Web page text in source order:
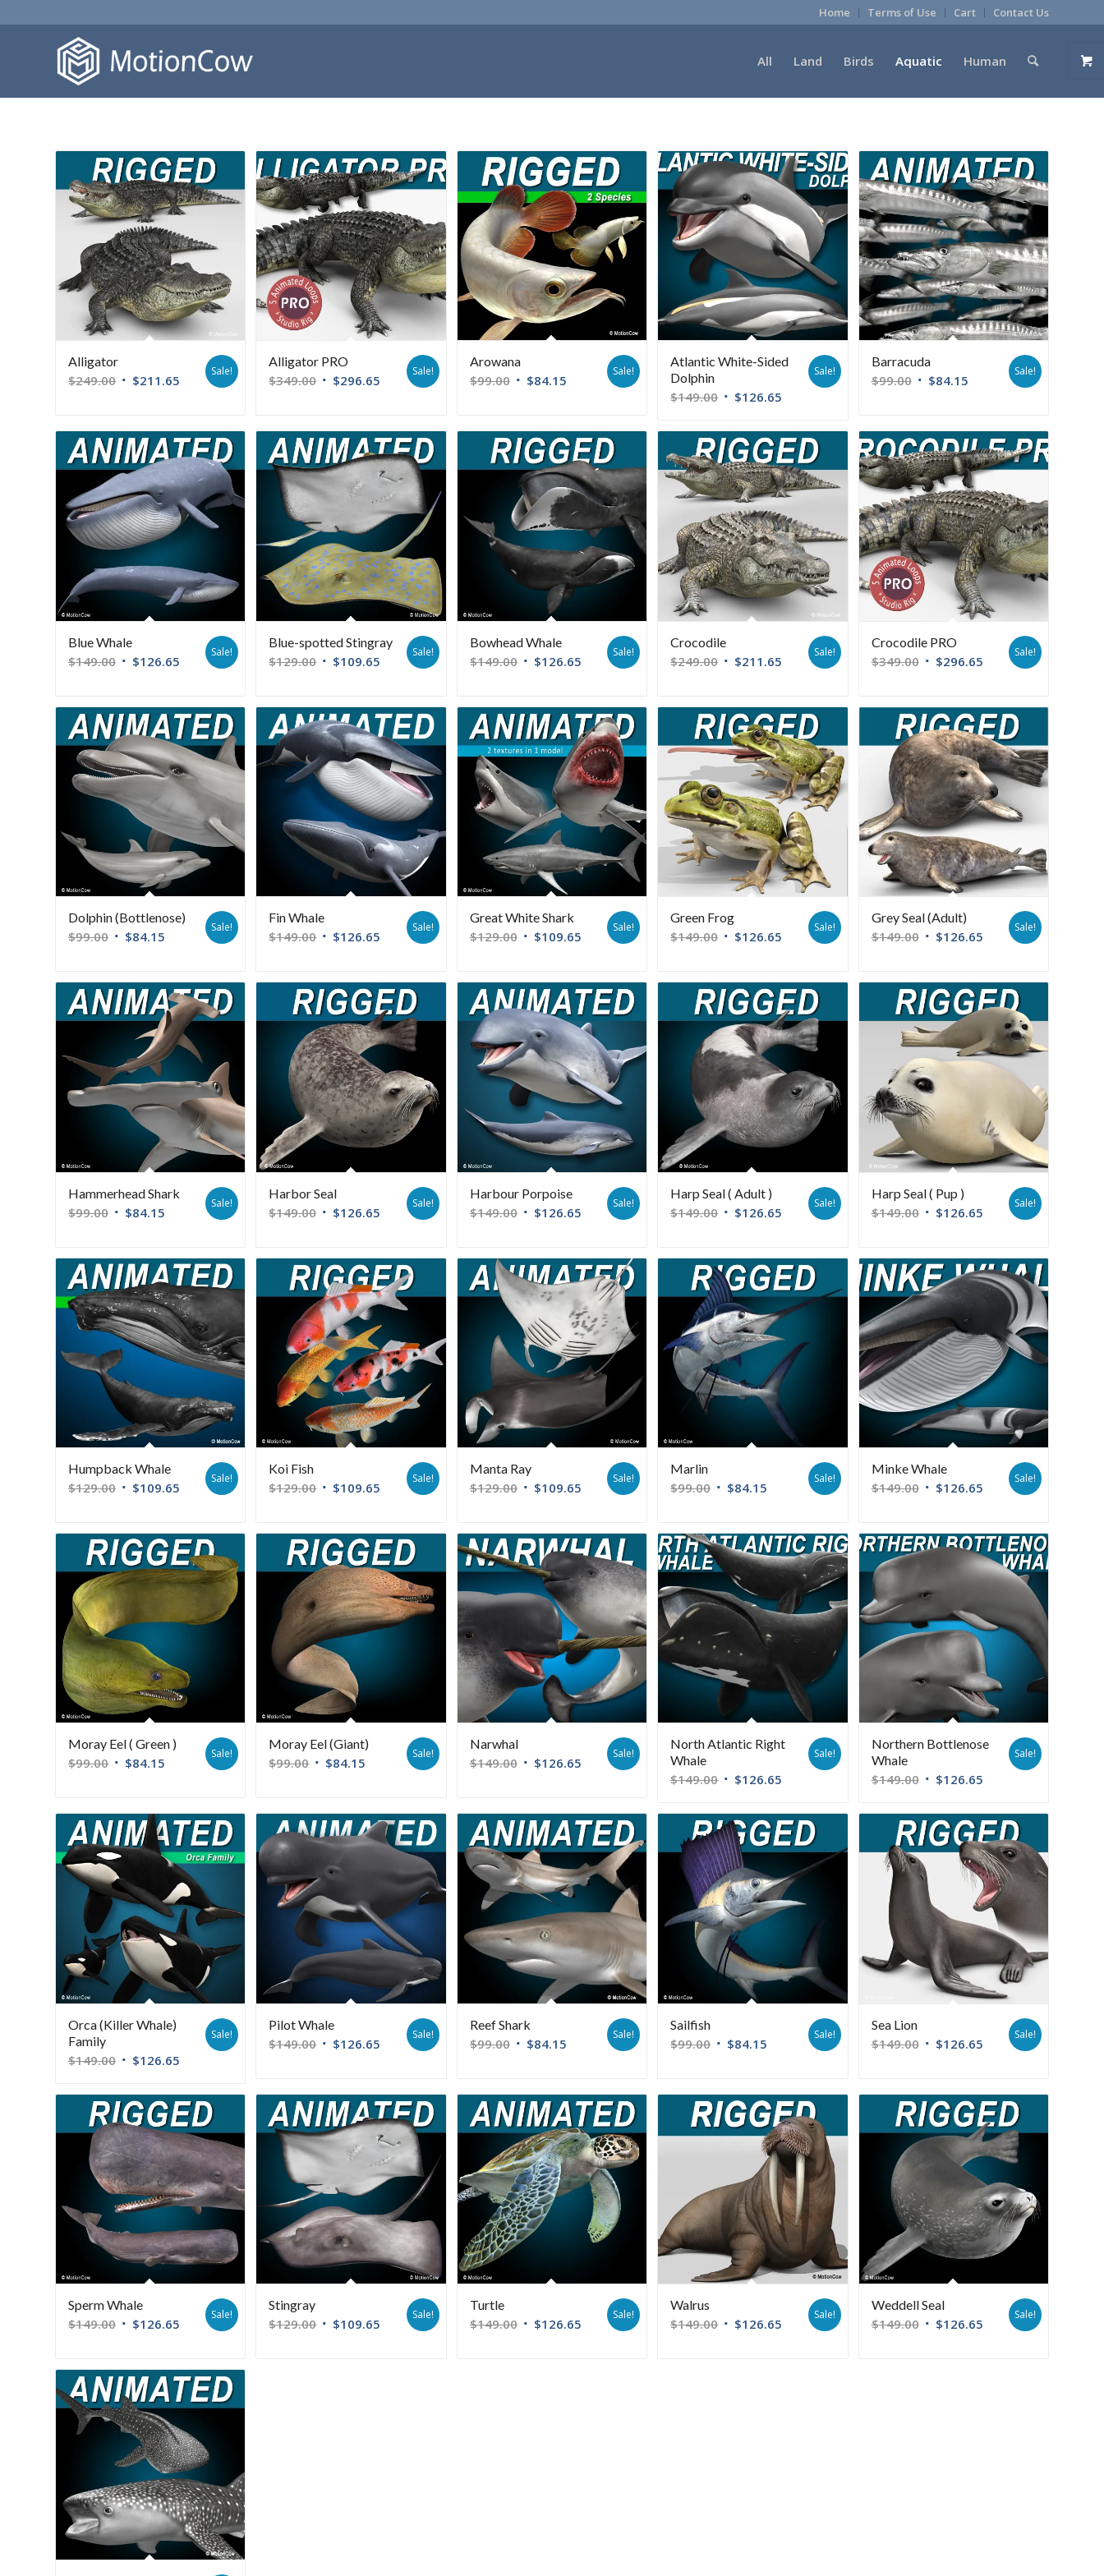
Home Terms of Use Cart Contact Us
All Land Birds Aquatic Human
Alligator
$249.00 $211.65
Sale!
Alligator PRO
$349.00 $296.65
Sale!
Arowana
$99.00 $84.15
Sale!
Atlantic White-Sided
Dolphin
$149.00 $126.65
Sale!
Barracuda
$99.00 $84.15
Sale!
Blue Whale
$149.00 $126.65
Sale!
Blue-spotted Stingray
$129.00 $109.65
Sale!
Bowhead Whale
$149.00 $126.65
Sale!
Crocodile
$249.00 $211.65
Sale!
Crocodile PRO
$349.00 $296.65
Sale!
Dolphin (Bottlenose)
$99.00 $84.15
Sale!
Fin Whale
$149.00 $126.65
Sale!
Great White Shark
$129.00 $109.65
Sale!
Green Frog
$149.00 $126.65
Sale!
Grey Seal (Adult)
$149.00 $126.65
Sale!
Hammerhead Shark
$99.00 $84.15
Sale!
Harbor Seal
$149.00 $126.65
Sale!
Harbour Porpoise
$149.00 $126.65
Sale!
Harp Seal ( Adult )
$149.00 $126.65
Sale!
Harp Seal ( Pup )
$149.00 $126.65
Sale!
Humpback Whale
$129.00 $109.65
Sale!
Koi Fish
$129.00 $109.65
Sale!
Manta Ray
$129.00 $109.65
Sale!
Marlin
$99.00 $84.15
Sale!
Minke Whale
$149.00 $126.65
Sale!
Moray Eel ( Green )
$99.00 $84.15
Sale!
Moray Eel (Giant)
$99.00 $84.15
Sale!
Narwhal
$149.00 $126.65
Sale!
North Atlantic Right
Whale
$149.00 $126.65
Sale!
Northern Bottlenose
Whale
$149.00 $126.65
Sale!
Orca (Killer Whale)
Family
$149.00 $126.65
Sale!
Pilot Whale
$149.00 $126.65
Sale!
Reef Shark
$99.00 $84.15
Sale!
Sailfish
$99.00 $84.15
Sale!
Sea Lion
$149.00 $126.65
Sale!
Sperm Whale
$149.00 $126.65
Sale!
Stingray
$129.00 $109.65
Sale!
Turtle
$149.00 $126.65
Sale!
Walrus
$149.00 $126.65
Sale!
Weddell Seal
$149.00 $126.65
Sale!